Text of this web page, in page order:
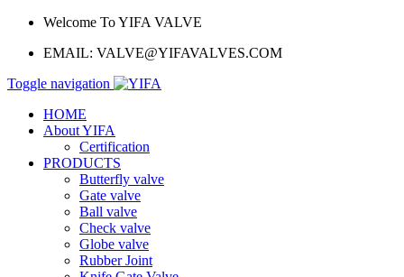
Welcome To YIFA VALVE
EMAIL: VALVE@YIFAVALVES.COM
Toggle navigation
HOME
About YIFA
Certification
PRODUCTS
Butterfly valve
Gate valve
Ball valve
Check valve
Globe valve
Rubber Joint